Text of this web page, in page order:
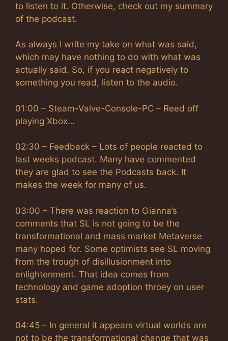
to listen to it. Otherwise, check out my summary
of the podcast.
As always I write my take on what was said,
which may have nothing to do with what was
actually said. So, if you react negatively to
something you read, listen to the audio.
01:00 – Steam-Valve-Console-PC – Reed off
playing Xbox…
02:30 – Feedback – Lots of people reacted to
last weeks podcast. Many have commented
they are glad to see the Podcasts back. It
makes the week for many of us.
03:00 – There was reaction to Gianna’s
comments that SL is not going to be the
transformational and mass market Metaverse
many hoped for. Some optimists see SL moving
from the trough of disillusionment into
enlightenment. That idea comes from
technology and game adoption throey on user
stats.
04:45 – In general it appears virtual worlds are
not to be the transformational change that was